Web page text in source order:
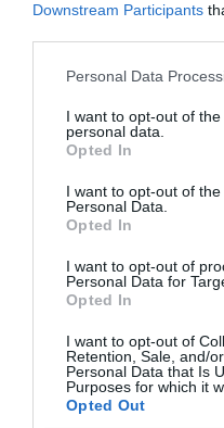
Downstream Participants
Personal Data
I want to opt-out of
personal data.
Opted In
I want to opt-out of
Personal Data.
Opted In
I want to opt-out of
Personal Data for
Opted In
I want to opt-out of
Retention, Sale, and/
Personal Data that Is
Purposes for which it
Opted Out